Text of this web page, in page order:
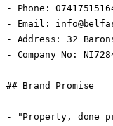
- Phone:
- Email:
- Address: 32
- Company No:
## Brand Promise
- "Property, done